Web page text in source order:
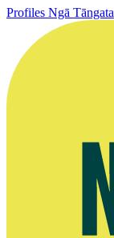
Profiles Ngā Tāngata